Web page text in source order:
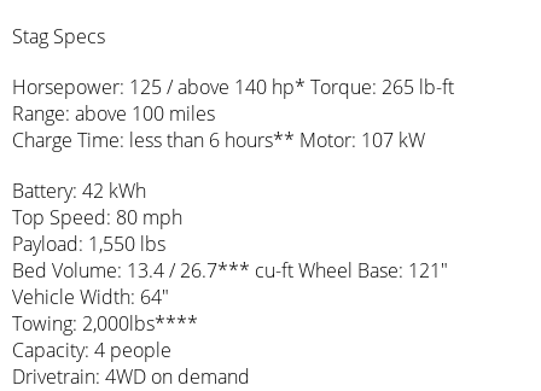
Stag Specs
Horsepower: 125 / above 140 hp* Torque: 265 lb-ft
Range: above 100 miles
Charge Time: less than 6 hours** Motor: 107 kW
Battery: 42 kWh
Top Speed: 80 mph
Payload: 1,550 lbs
Bed Volume: 13.4 / 26.7*** cu-ft Wheel Base: 121″
Vehicle Width: 64″
Towing: 2,000lbs****
Capacity: 4 people
Drivetrain: 4WD on demand